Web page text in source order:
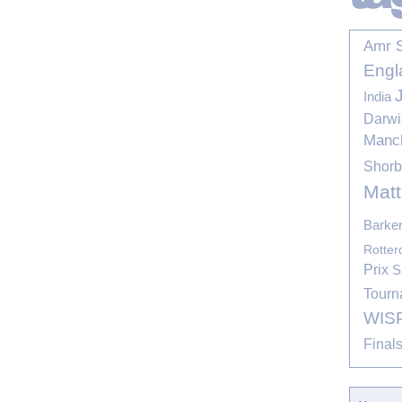
Amr
India
Barker
Prix
Finals